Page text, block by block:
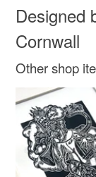
Designed
Cornwall
Other shop